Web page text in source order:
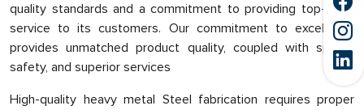
quality standards and a commitment to providing top-class
service to its customers. Our commitment to excellence
provides unmatched product quality, coupled with speed,
safety, and superior services
High-quality heavy metal Steel fabrication requires proper